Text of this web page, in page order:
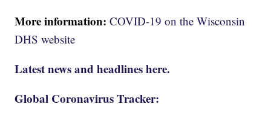
More information:COVID-19 on the Wisconsin
DHS website
Latest news and headlines here.
Global Coronavirus Tracker: